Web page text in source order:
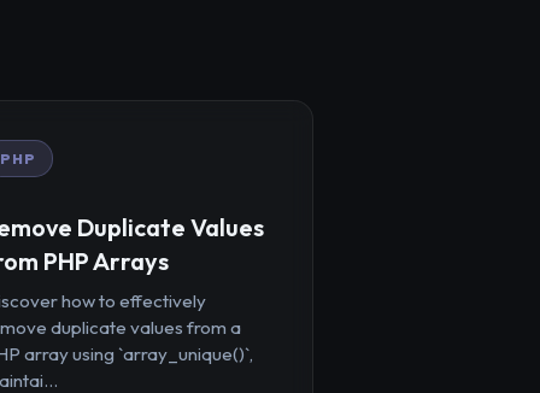
PHP
Duplicate Values
PHP Arrays
how to effectively
duplicate values from a
array using `array_unique()`,